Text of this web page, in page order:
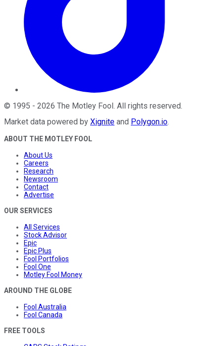
© 1995 - 2026 The Motley Fool . All rights reserved.
Market data powered by Xignite and Polygon.io.
ABOUT THE MOTLEY FOOL
About Us
Careers
Research
Newsroom
Contact
Advertise
OUR SERVICES
All Services
Stock Advisor
Epic
Epic Plus
Fool Portfolios
Fool One
Motley Fool Money
AROUND THE GLOBE
Fool Australia
Fool Canada
FREE TOOLS